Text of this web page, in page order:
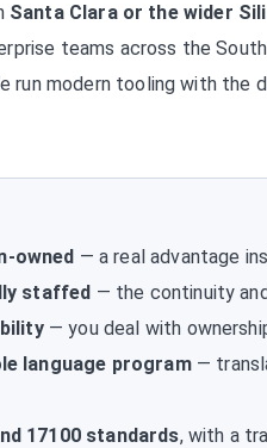
Santa Clara or the wider
teams across the
run modern tooling with the
owned — a real advantage
staffed — the continuity
— you deal with
language program—
17100 standards, with a